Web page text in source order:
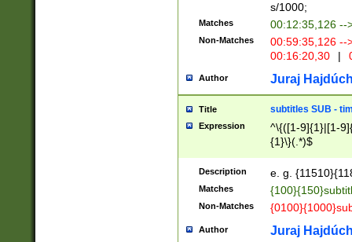
s/1000;
Matches 00:12:35,126 --
Non-Matches
00:59:35,126
00:16:20,30
|
Author Juraj
Title subtitles SUB -
Expression
^\{([1-9]{1}|[1-
{1}\}(.*)$
Description e. g.
Matches
Non-Matches
Author Juraj